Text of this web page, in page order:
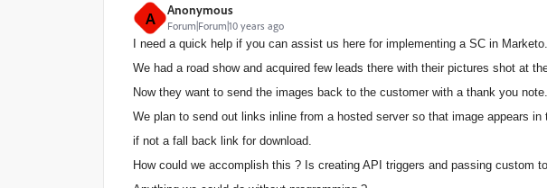
A Anonymous
Forum|Forum|10 years ago
I need a quick help if you can assist us here for implementing a SC in Marketo.
We had a road show and acquired few leads there with their pictures shot at
Now they want to send the images back to the customer with a thank you note.
We plan to send out links inline from a hosted server so that image appears in
if not a fall back link for download.
How could we accomplish this ? Is creating API triggers and passing custom